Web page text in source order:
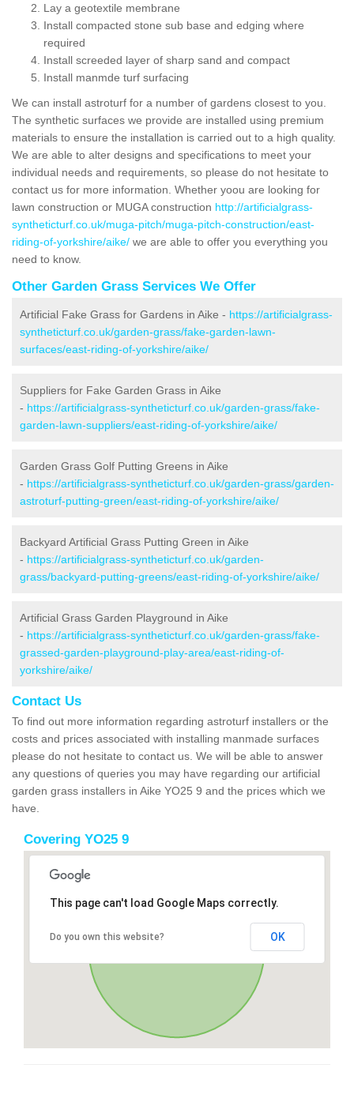
Lay a geotextile membrane
Install compacted stone sub base and edging where
required
Install screeded layer of sharp sand and compact
Install manmde turf surfacing
We can install astroturf for a number of gardens closest to you.
The synthetic surfaces we provide are installed using premium
materials to ensure the installation is carried out to a high quality.
We are able to alter designs and specifications to meet your
individual needs and requirements, so please do not hesitate to
contact us for more information. Whether yoou are looking for
lawn construction or MUGA construction http://artificialgrass-
syntheticturf.co.uk/muga-pitch/muga-pitch-construction/east-
riding-of-yorkshire/aike/ we are able to offer you everything you
need to know.
Other Garden Grass Services We Offer
Artificial Fake Grass for Gardens in Aike - https://artificialgrass-
syntheticturf.co.uk/garden-grass/fake-garden-lawn-
surfaces/east-riding-of-yorkshire/aike/
Suppliers for Fake Garden Grass in Aike
- https://artificialgrass-syntheticturf.co.uk/garden-grass/fake-
garden-lawn-suppliers/east-riding-of-yorkshire/aike/
Garden Grass Golf Putting Greens in Aike
- https://artificialgrass-syntheticturf.co.uk/garden-grass/garden-
astroturf-putting-green/east-riding-of-yorkshire/aike/
Backyard Artificial Grass Putting Green in Aike
- https://artificialgrass-syntheticturf.co.uk/garden-
grass/backyard-putting-greens/east-riding-of-yorkshire/aike/
Artificial Grass Garden Playground in Aike
- https://artificialgrass-syntheticturf.co.uk/garden-grass/fake-
grassed-garden-playground-play-area/east-riding-of-
yorkshire/aike/
Contact Us
To find out more information regarding astroturf installers or the
costs and prices associated with installing manmade surfaces
please do not hesitate to contact us. We will be able to answer
any questions of queries you may have regarding our artificial
garden grass installers in Aike YO25 9 and the prices which we
have.
Covering YO25 9
This page can't load Google Maps correctly.
Do you own this website? OK